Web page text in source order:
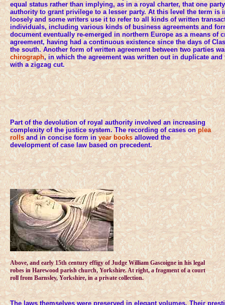
equal status rather than implying, as in a royal charter, that one
authority to grant privilege to a lesser party. At this level the term is
loosely and some writers use it to refer to all kinds of written
individuals, including various kinds of business agreements and
document eventually re-emerged in northern Europe as a means of
agreement, having had a continuous existence since the days of
the south. Another form of written agreement between two parties
chirograph, in which the agreement was written out in duplicate and
with a zigzag cut.
Part of the devolution of royal authority involved an increasing
complexity of the justice system. The recording of cases onplea
rollsand in concise form inyear booksallowed the
development of case law based on precedent.
Above, and early 15th century effigy of Judge William Gascoigne in his legal
robes in Harewood parish church, Yorkshire. At right, a fragment of a court
roll from Barnsley, Yorkshire, in a private collection.
The laws themselves were preserved in elegant volumes. Their